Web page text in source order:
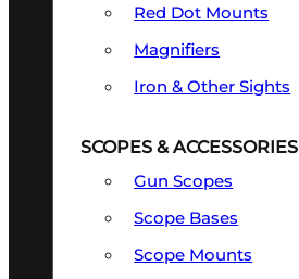
Red Dot Mounts
Magnifiers
Iron & Other Sights
SCOPES & ACCESSORIES
Gun Scopes
Scope Bases
Scope Mounts